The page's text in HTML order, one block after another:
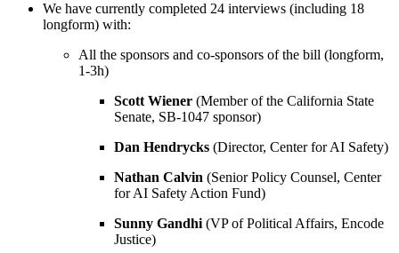
We have currently completed 24 interviews (including 18
longform) with:
All the sponsors and co-sponsors of the bill (longform,
1-3h)
Scott Wiener (Member of the California State
Senate, SB-1047 sponsor)
Dan Hendrycks (Director, Center for AI Safety)
Nathan Calvin (Senior Policy Counsel, Center
for AI Safety Action Fund)
Sunny Gandhi (VP of Political Affairs, Encode
Justice)